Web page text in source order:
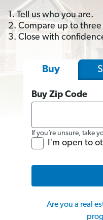
1. Tell us who you are.
2. Compare up to three
3. Close with
Buy
Buy Zip Code
If you’re unsure, take
I'm open to
Are you a real